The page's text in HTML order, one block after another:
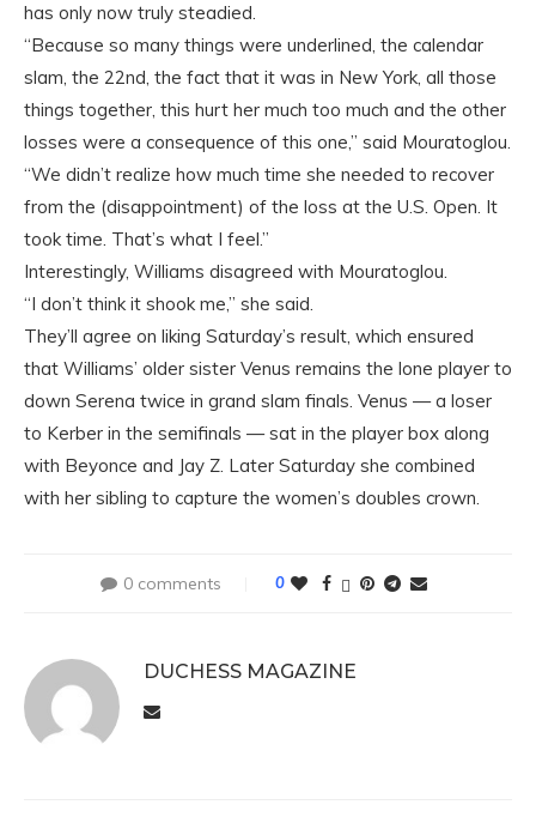
has only now truly steadied.
“Because so many things were underlined, the calendar
slam, the 22nd, the fact that it was in New York, all those
things together, this hurt her much too much and the other
losses were a consequence of this one,” said Mouratoglou.
“We didn’t realize how much time she needed to recover
from the (disappointment) of the loss at the U.S. Open. It
took time. That’s what I feel.”
Interestingly, Williams disagreed with Mouratoglou.
“I don’t think it shook me,” she said.
They’ll agree on liking Saturday’s result, which ensured
that Williams’ older sister Venus remains the lone player to
down Serena twice in grand slam finals. Venus — a loser
to Kerber in the semifinals — sat in the player box along
with Beyonce and Jay Z. Later Saturday she combined
with her sibling to capture the women’s doubles crown.
0 comments 0
DUCHESS MAGAZINE